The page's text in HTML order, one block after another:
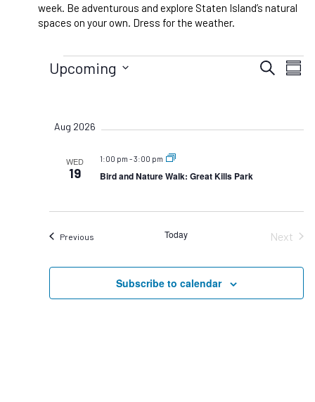
week. Be adventurous and explore Staten Island’s natural
spaces on your own. Dress for the weather.
Events
and
Search
Upcoming
Aug 2026
WED
19
1:00 pm -3:00 pm
Bird and Nature Walk: Great Kills Park
PreviousEvents Today
Next
Subscribe to calendar